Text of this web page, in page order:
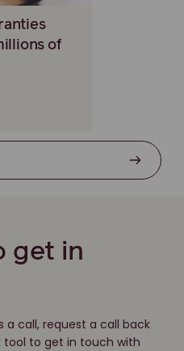
of
get in
a call, request a call back
tool to get in touch with